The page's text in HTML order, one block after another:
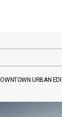
URBAN